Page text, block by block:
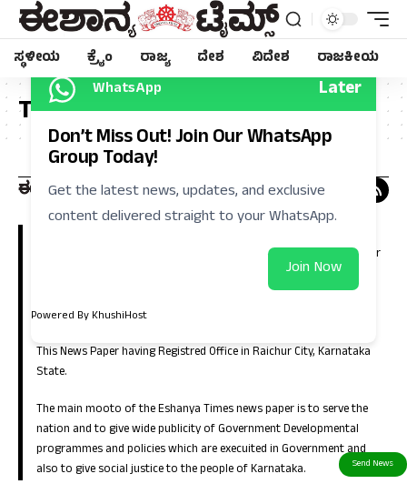
ಸ್ಥಳೀಯ ಕ್ರೈಂ ರಾಜ್ಯ ದೇಶ ವಿದೇಶ ರಾಜಕೀಯ
Tag:ನಾಗಲಕ್ಷ್ಮೀ
Kalyana Karnataka (North Karnataka). Which is having large number
of circulation in the districts of Raichur, Koppla, Bellary, Yadgir,
Gulbarga, Bidar, Vijayanagara, Bagalkote and in the capital city of
Bangalore.
This News Paper having Registred Office in Raichur City, Karnataka
State.
The main mooto of the Eshanya Times news paper is to serve the
nation and to give wide publicity of Government Developmental
programmes and policies which are execuited in Government and
also to give social justice to the people of Karnataka.
WhatsApp Later
Don’t Miss Out! Join Our WhatsApp
Group Today!
Get the latest news, updates, and exclusive
content delivered straight to your WhatsApp.
Join Now
Powered By KhushiHost